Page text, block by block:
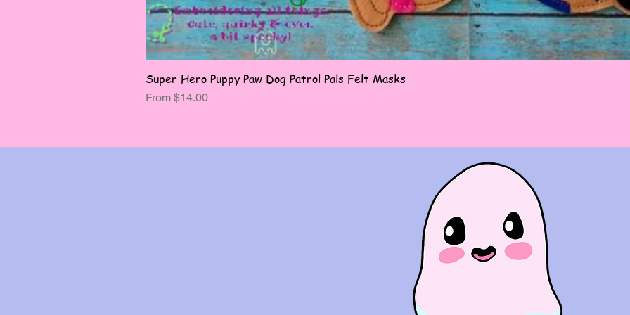
Super Hero Puppy Paw Dog Patrol Pals Felt Masks
From $14.00
Sale Price